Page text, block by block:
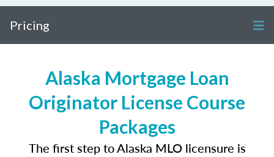
Pricing
Alaska Mortgage Loan
Originator License Course
Packages
The first step to Alaska MLO licensure is